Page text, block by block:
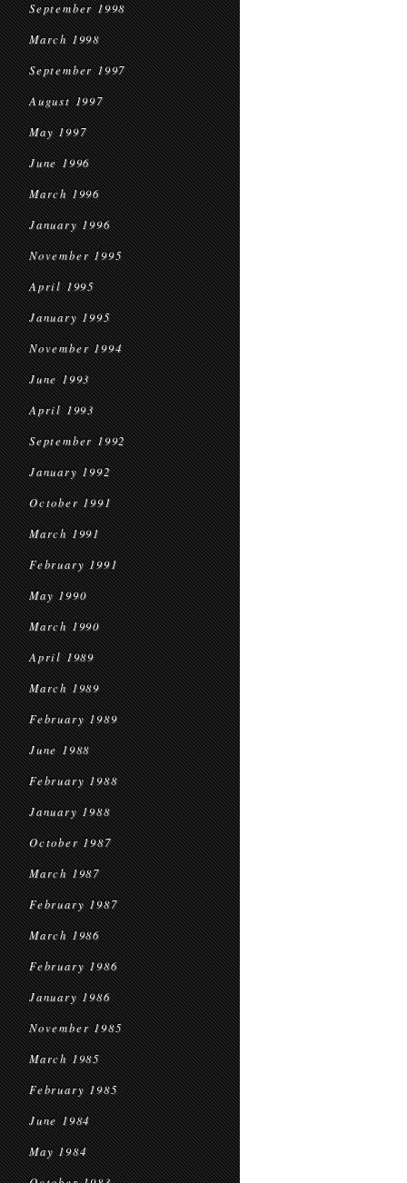
September 1998
March 1998
September 1997
August 1997
May 1997
June 1996
March 1996
January 1996
November 1995
April 1995
January 1995
November 1994
June 1993
April 1993
September 1992
January 1992
October 1991
March 1991
February 1991
May 1990
March 1990
April 1989
March 1989
February 1989
June 1988
February 1988
January 1988
October 1987
March 1987
February 1987
March 1986
February 1986
January 1986
November 1985
March 1985
February 1985
June 1984
May 1984